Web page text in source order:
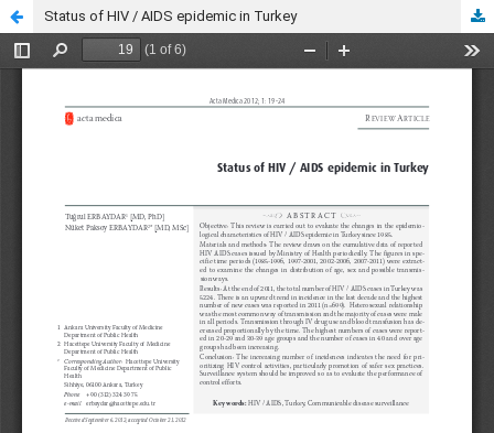
Status of HIV / AIDS epidemic in Turkey